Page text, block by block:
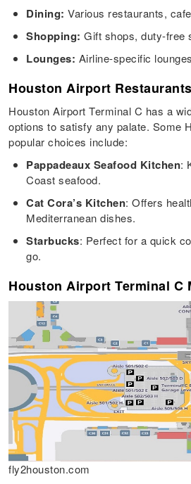
Dining: Various restaurants,
Shopping: Gift shops, duty-free
Lounges: Airline-specific
Houston Airport
Houston Airport Terminal C has a
options to satisfy any palate. Some
popular choices include:
Pappadeaux Seafood Kitchen:
Coast seafood.
Cat Cora’s Kitchen: Offers
Mediterranean dishes.
Starbucks: Perfect for a quick
go.
Houston Airport Terminal C
fly2houston.com